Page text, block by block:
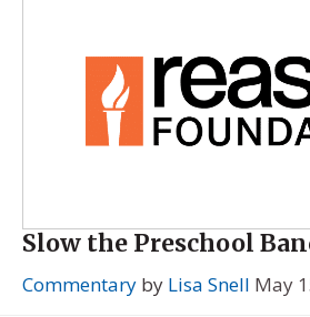
Slow the Preschool
Commentary by Lisa Snell May